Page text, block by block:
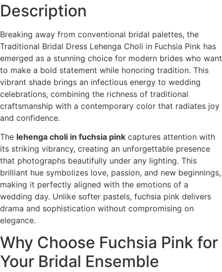
Description
Breaking away from conventional bridal palettes, the
Traditional Bridal Dress Lehenga Choli in Fuchsia Pink has
emerged as a stunning choice for modern brides who want
to make a bold statement while honoring tradition. This
vibrant shade brings an infectious energy to wedding
celebrations, combining the richness of traditional
craftsmanship with a contemporary color that radiates joy
and confidence.
The lehenga choli in fuchsia pink captures attention with
its striking vibrancy, creating an unforgettable presence
that photographs beautifully under any lighting. This
brilliant hue symbolizes love, passion, and new beginnings,
making it perfectly aligned with the emotions of a
wedding day. Unlike softer pastels, fuchsia pink delivers
drama and sophistication without compromising on
elegance.
Why Choose Fuchsia Pink for
Your Bridal Ensemble